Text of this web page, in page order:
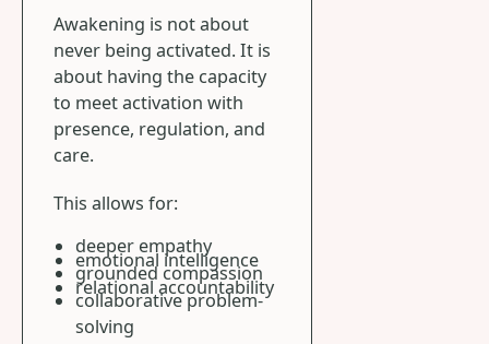
Awakening is not about
never being activated. It is
about having the capacity
to meet activation with
presence, regulation, and
care.
This allows for:
deeper empathy
emotional intelligence
grounded compassion
relational accountability
collaborative problem-
solving